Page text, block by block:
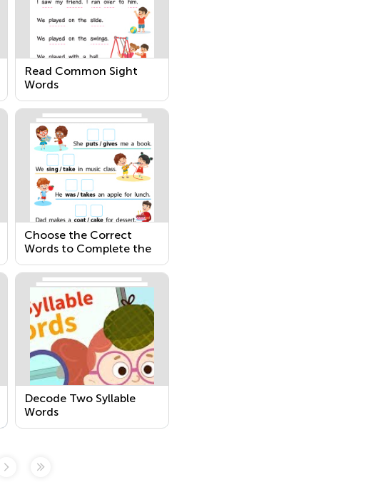
Read Common Sight
Words
Choose the Correct
Words to Complete the
Sentence
Decode Two Syllable
Words